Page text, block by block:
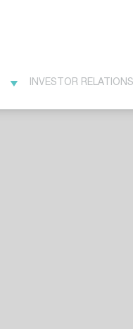
INVESTOR RELATIONS